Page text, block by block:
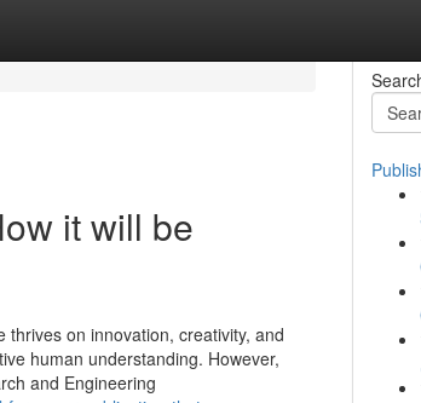
it will be
thrives on innovation, creativity, and
human understanding. However,
and Engineering